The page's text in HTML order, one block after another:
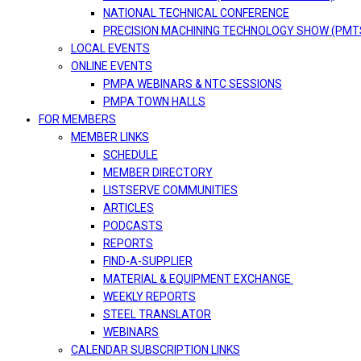
NATIONAL TECHNICAL CONFERENCE
PRECISION MACHINING TECHNOLOGY SHOW
LOCAL EVENTS
ONLINE EVENTS
PMPA WEBINARS & NTC SESSIONS
PMPA TOWN HALLS
FOR MEMBERS
MEMBER LINKS
SCHEDULE
MEMBER DIRECTORY
LISTSERVE COMMUNITIES
ARTICLES
PODCASTS
REPORTS
FIND-A-SUPPLIER
MATERIAL & EQUIPMENT EXCHANGE
WEEKLY REPORTS
STEEL TRANSLATOR
WEBINARS
CALENDAR SUBSCRIPTION LINKS